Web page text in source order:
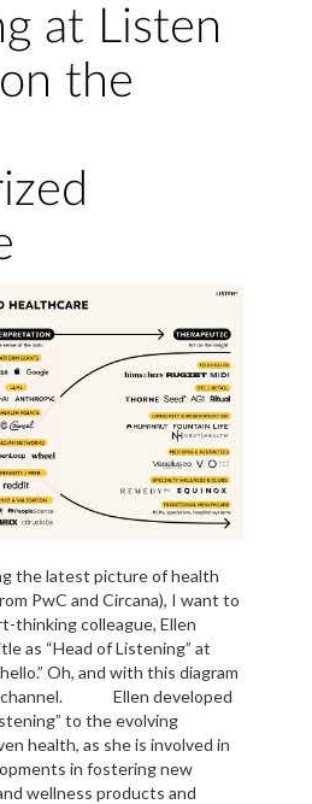
at Listen
the
the latest picture of health
PwC and Circana), I want to
thinking colleague, Ellen
as “Head of Listening” at
Oh, and with this diagram
channel. Ellen developed
to the evolving
health, as she is involved in
in fostering new
wellness products and